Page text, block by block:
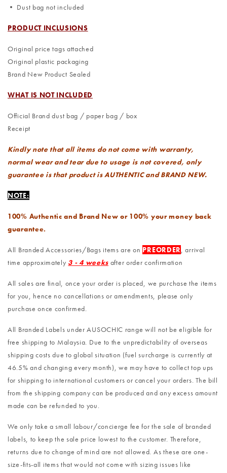
• Dust bag not included
PRODUCT INCLUSIONS
Original price tags attached
Original plastic packaging
Brand New Product Sealed
WHAT IS NOT INCLUDED
Official Brand dust bag / paper bag / box
Receipt
Kindly note that all items do not come with warranty,
normal wear and tear due to usage is not covered, only
guarantee is that product is AUTHENTIC and BRAND NEW.
NOTE:
100% Authentic and Brand New or 100% your money back
guarantee.
All Branded Accessories/Bags items are on PREORDER, arrival
time approximately 3 - 4 weeks after order confirmation
All sales are final, once your order is placed, we purchase the items
for you, hence no cancellations or amendments, please only
purchase once confirmed.
All Branded Labels under AUSOCHIC range will not be eligible for
free shipping to Malaysia. Due to the unpredictability of overseas
shipping costs due to global situation (fuel surcharge is currently at
46.5% and changing every month), we may have to collect top ups
for shipping to international customers or cancel your orders. The bill
from the shipping company can be produced and any excess amount
made can be refunded to you.
We only take a small labour/concierge fee for the sale of branded
labels, to keep the sale price lowest to the customer. Therefore,
returns due to change of mind are not allowed. As these are one-
size-fits-all items that would not come with sizing issues like